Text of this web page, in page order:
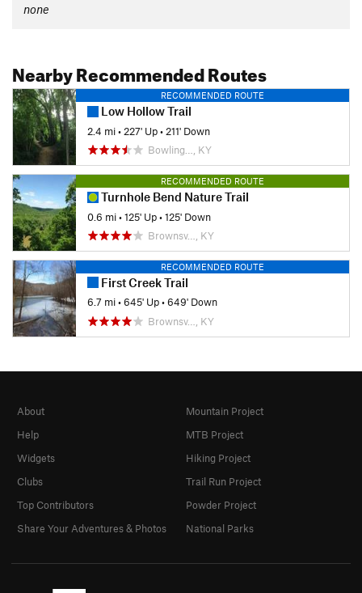
none
Nearby Recommended Routes
RECOMMENDED ROUTE
Low Hollow Trail
2.4 mi• 227' Up• 211' Down
Bowling…, KY
RECOMMENDED ROUTE
Turnhole Bend Nature Trail
0.6 mi•125' Up•125' Down
Brownsv…, KY
RECOMMENDED ROUTE
First Creek Trail
6.7 mi•645' Up•649' Down
Brownsv…, KY
About
Help
Widgets
Clubs
Top Contributors
Share Your Adventures & Photos
Mountain Project
MTB Project
Hiking Project
Trail Run Project
Powder Project
National Parks